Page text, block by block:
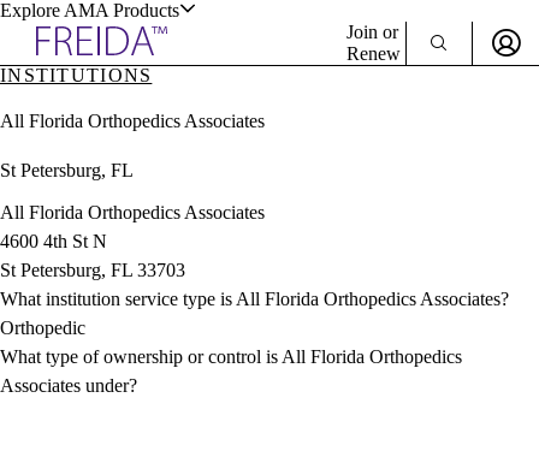
Explore AMA Products
& Resources
Positions
Directory
Director Portal
Join or
Renew
Sign In
INSTITUTIONS
All Florida Orthopedics Associates
St Petersburg, FL
All Florida Orthopedics Associates
4600 4th St N
St Petersburg, FL 33703
What institution service type is All Florida Orthopedics Associates?
Orthopedic
What type of ownership or control is All Florida Orthopedics
Associates under?